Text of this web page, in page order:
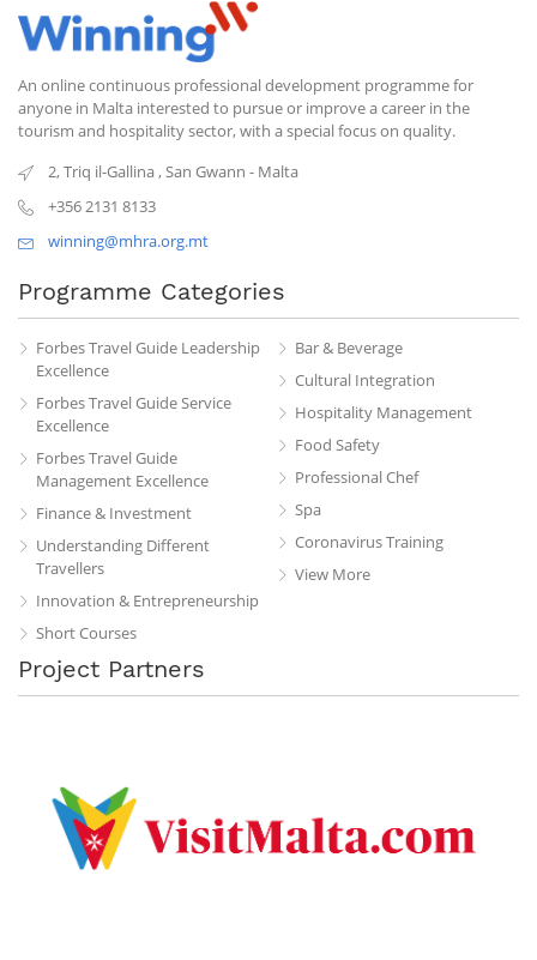
An online continuous professional development programme for
anyone in Malta interested to pursue or improve a career in the
tourism and hospitality sector, with a special focus on quality.
2, Triq il-Gallina,San Gwann - Malta
+356 2131 8133
winning@mhra.org.mt
Programme Categories
Forbes Travel Guide Leadership
Excellence
Forbes Travel Guide Service
Excellence
Forbes Travel Guide
Management Excellence
Finance & Investment
Understanding Different
Travellers
Innovation & Entrepreneurship
Short Courses
Bar & Beverage
Cultural Integration
Hospitality Management
Food Safety
Professional Chef
Spa
Coronavirus Training
View More
Project Partners